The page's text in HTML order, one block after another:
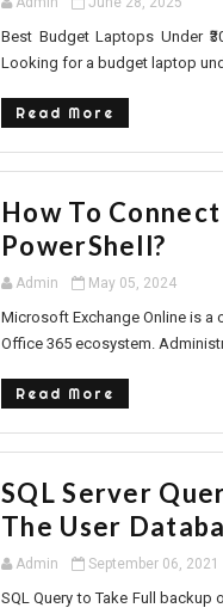
Best Budget Laptops Under
Looking for a budget laptop
Read More
How To
PowerShell?
Admin May 05, 2024
Microsoft Exchange Online is
Office 365 ecosystem.
Read More
SQL Server
The User
Admin September 06, 2021
SQL Query to Take Full